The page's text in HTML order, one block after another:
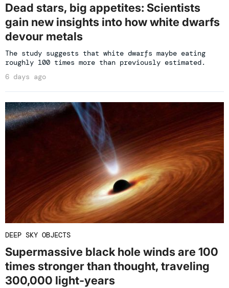
Dead stars, big appetites: Scientists
gain new insights into how white dwarfs
devour metals
The study suggests that white dwarfs maybe eating
roughly 100 times more than previously estimated.
6 days ago
DEEP SKY OBJECTS
Supermassive black hole winds are 100
times stronger than thought, traveling
300,000 light-years